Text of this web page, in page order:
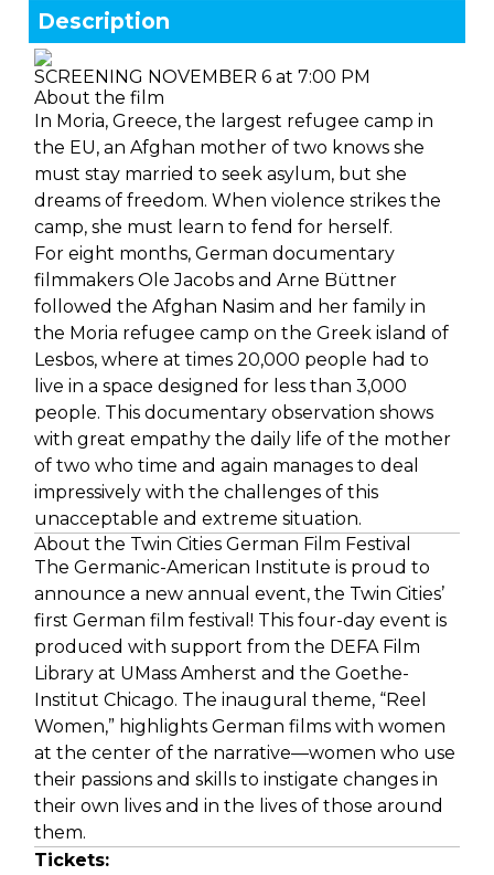
Description
SCREENING NOVEMBER 6 at 7:00 PM
About the film
In Moria, Greece, the largest refugee camp in
the EU, an Afghan mother of two knows she
must stay married to seek asylum, but she
dreams of freedom. When violence strikes the
camp, she must learn to fend for herself.
For eight months, German documentary
filmmakers Ole Jacobs and Arne Büttner
followed the Afghan Nasim and her family in
the Moria refugee camp on the Greek island of
Lesbos, where at times 20,000 people had to
live in a space designed for less than 3,000
people. This documentary observation shows
with great empathy the daily life of the mother
of two who time and again manages to deal
impressively with the challenges of this
unacceptable and extreme situation.
About the Twin Cities German Film Festival
The Germanic-American Institute is proud to
announce a new annual event, the Twin Cities’
first German film festival! This four-day event is
produced with support from the DEFA Film
Library at UMass Amherst and the Goethe-
Institut Chicago. The inaugural theme, “Reel
Women,” highlights German films with women
at the center of the narrative—women who use
their passions and skills to instigate changes in
their own lives and in the lives of those around
them.
Tickets: